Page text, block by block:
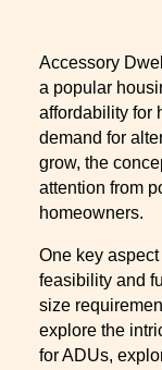
Accessory
a popular
affordability for
demand for
grow, the
attention from
homeowners.
One key
feasibility and
size
explore the
for ADUs,